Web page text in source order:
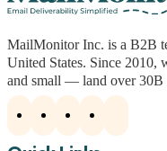
MailMonitor Inc. is a B2B
United States. Since
and small — land over 30B